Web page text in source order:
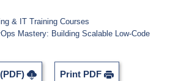
& IT Training Courses
Mastery: Building Scalable Low-Code
Print PDF